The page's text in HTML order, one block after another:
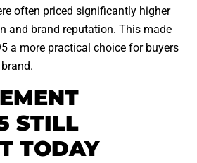
often priced significantly higher
and brand reputation. This made
a more practical choice for buyers
STILL
TODAY